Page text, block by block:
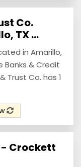
Co.
TX ...
in Amarillo,
Banks & Credit
Trust Co. has 1
- Crockett